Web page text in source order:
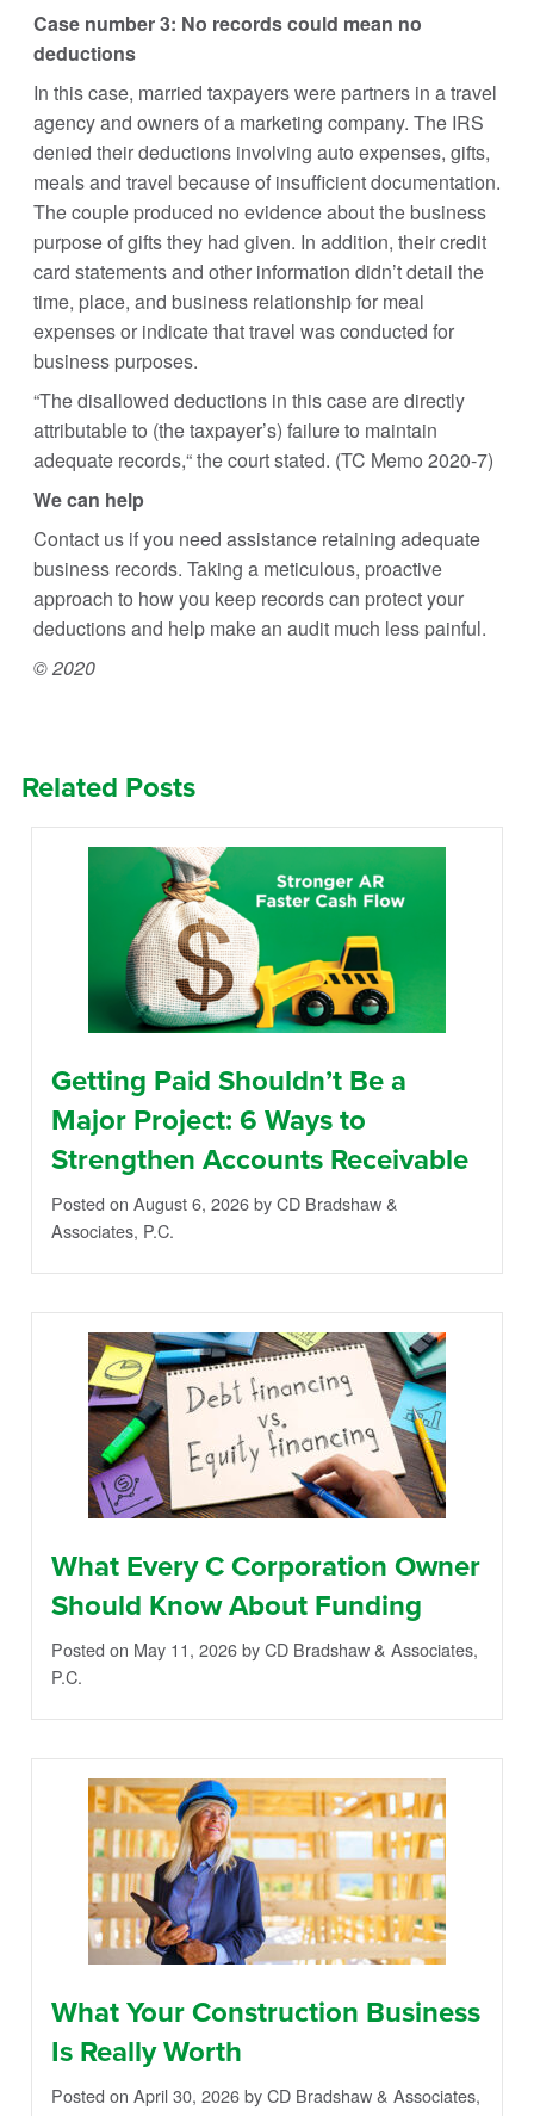
Case number 3: No records could mean no
deductions
In this case, married taxpayers were partners in a travel
agency and owners of a marketing company. The IRS
denied their deductions involving auto expenses, gifts,
meals and travel because of insufficient documentation.
The couple produced no evidence about the business
purpose of gifts they had given. In addition, their credit
card statements and other information didn’t detail the
time, place, and business relationship for meal
expenses or indicate that travel was conducted for
business purposes.
“The disallowed deductions in this case are directly
attributable to (the taxpayer’s) failure to maintain
adequate records,“ the court stated. (TC Memo 2020-7)
We can help
Contact us if you need assistance retaining adequate
business records. Taking a meticulous, proactive
approach to how you keep records can protect your
deductions and help make an audit much less painful.
© 2020
Related Posts
Getting Paid Shouldn’t Be a
Major Project: 6 Ways to
Strengthen Accounts Receivable
Posted on August 6, 2026by CD Bradshaw &
Associates, P.C.
What Every C Corporation Owner
Should Know About Funding
Posted on May 11, 2026by CD Bradshaw & Associates,
P.C.
What Your Construction Business
Is Really Worth
Posted on April 30, 2026by CD Bradshaw & Associates,